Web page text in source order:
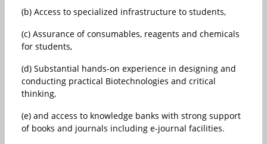
(b) Access to specialized infrastructure to students,
(c) Assurance of consumables, reagents and chemicals
for students,
(d) Substantial hands-on experience in designing and
conducting practical Biotechnologies and critical
thinking,
(e) and access to knowledge banks with strong support
of books and journals including e-journal facilities.